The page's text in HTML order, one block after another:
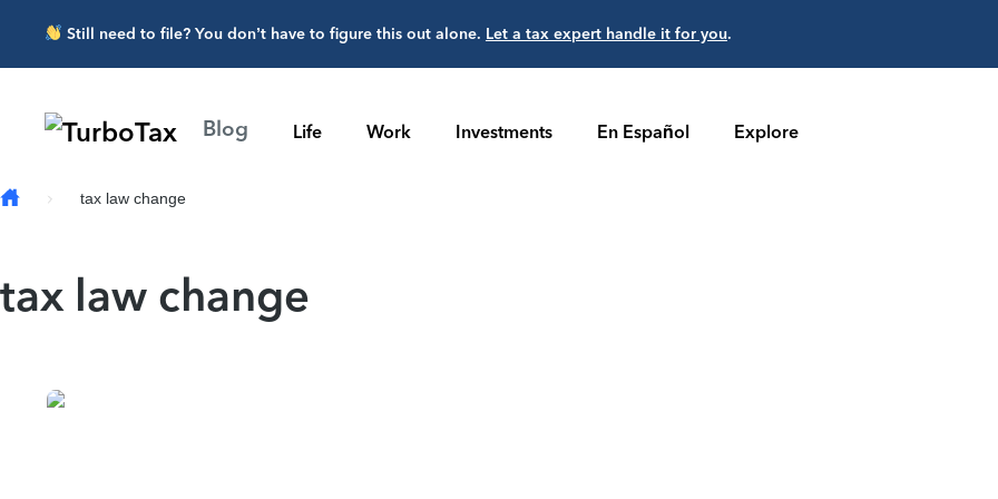
Skip to main content
Still need to file? You don’t have to figure this out alone. Let a tax expert handle it for you.
Blog Life Work Investments En Español Explore
tax law change
tax law change